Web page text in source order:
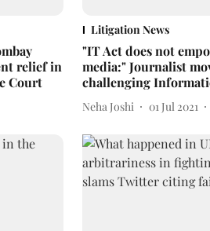
relief in
Court
Litigation News
"IT Act does not
media:" Journalist
challenging
Neha Joshi 01 Jul 2021